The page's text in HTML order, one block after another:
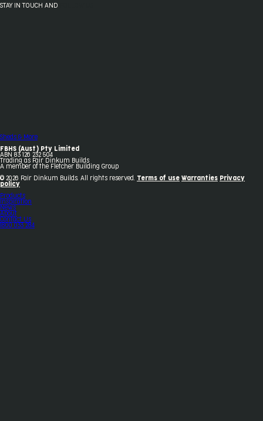
STAY IN TOUCH AND
Sheds & More
FBHS (Aust) Pty Limited
ABN 83 126 232 504
Trading as Fair Dinkum Builds
A member of the Fletcher Building Group
© 2026 Fair Dinkum Builds. All rights reserved.
Terms of use Warranties Privacy
policy
Products
Inspiration
News
About
Contact Us
1800 033 284